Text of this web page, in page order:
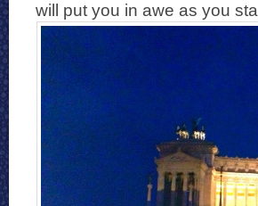
will put you in awe as you